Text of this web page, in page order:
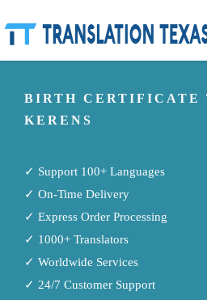
BIRTH CERTIFICATE
KERENS
✓ Support 100+ Languages
✓ On-Time Delivery
✓ Express Order Processing
✓ 1000+ Translators
✓ Worldwide Services
✓ 24/7 Customer Support